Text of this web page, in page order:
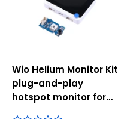
Wio Helium Monitor
plug-and-play
hotspot monitor for